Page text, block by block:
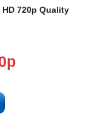
720p Quality